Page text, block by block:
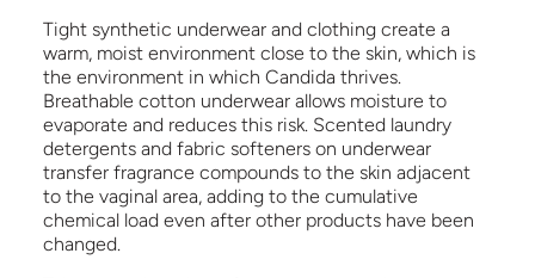
Tight synthetic underwear and clothing create a
warm, moist environment close to the skin, which is
the environment in which Candida thrives.
Breathable cotton underwear allows moisture to
evaporate and reduces this risk. Scented laundry
detergents and fabric softeners on underwear
transfer fragrance compounds to the skin adjacent
to the vaginal area, adding to the cumulative
chemical load even after other products have been
changed.